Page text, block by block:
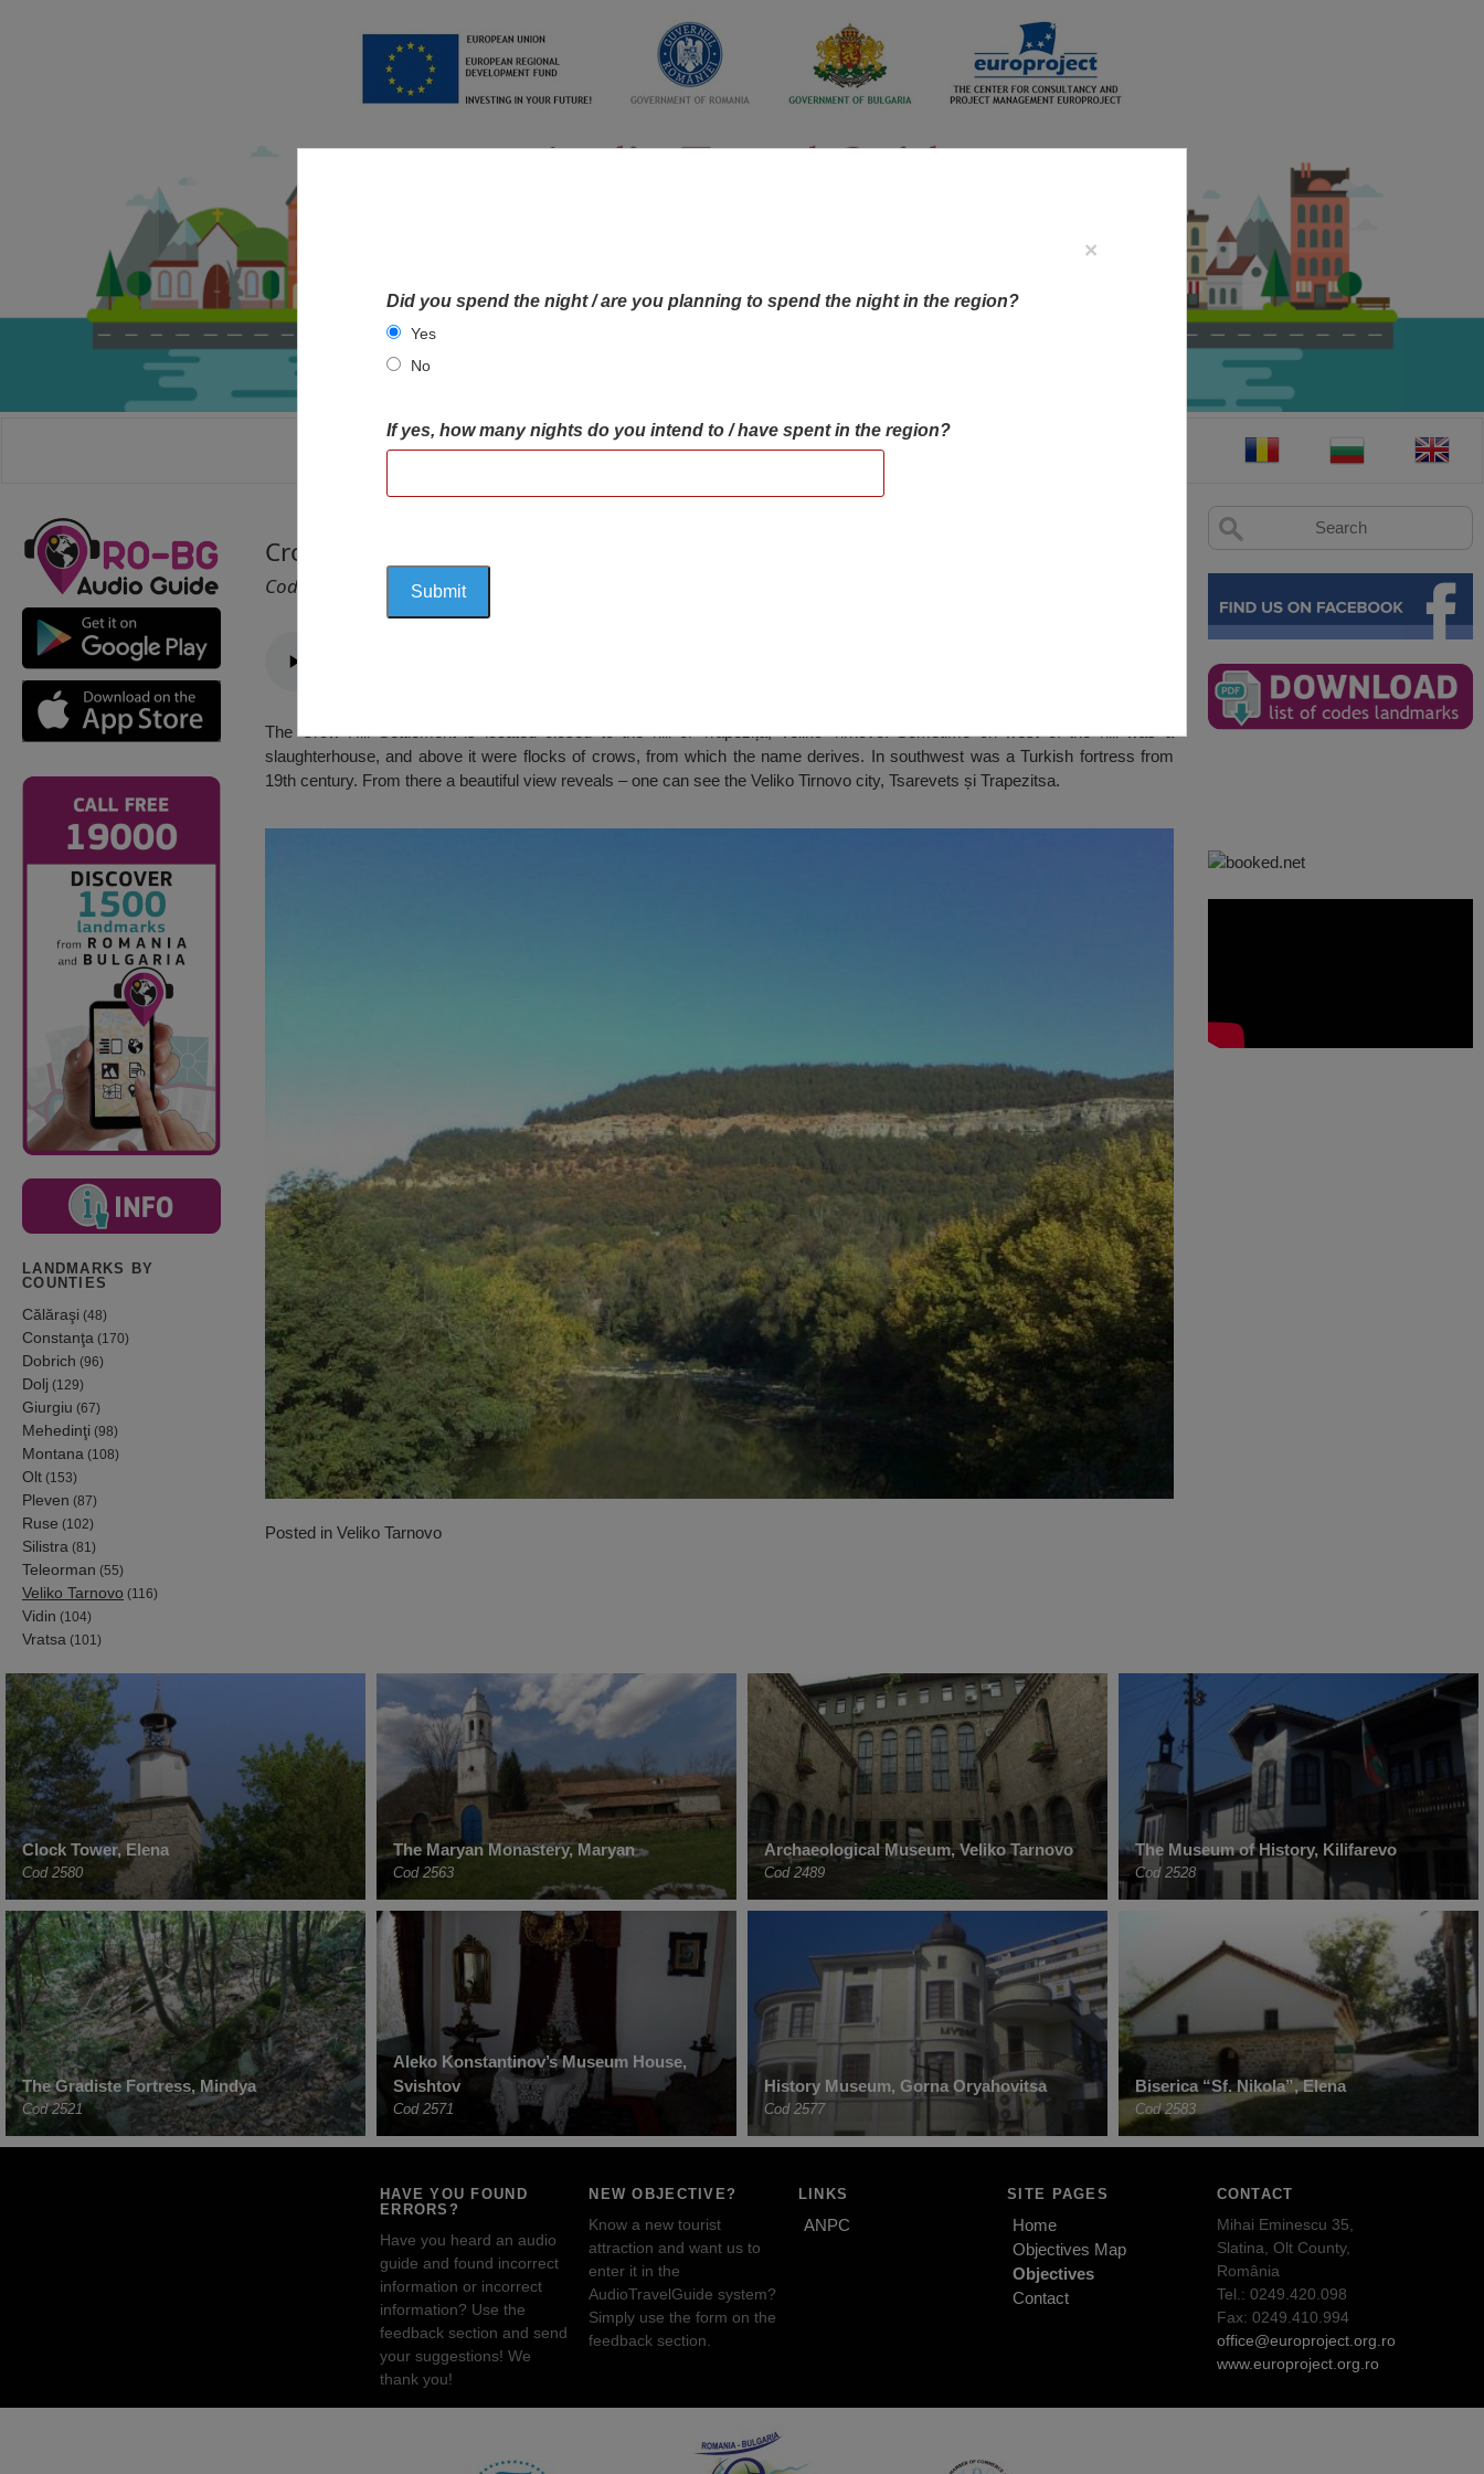
HOME OBJECTIVES MAP OBJECTIVES
LANDMARKS BY
COUNTIES
Călăraşi (48)
Constanţa (170)
Dobrich (96)
Dolj (129)
Giurgiu (67)
Mehedinţi (98)
Montana (108)
Olt (153)
Pleven (87)
Ruse (102)
Silistra (81)
Teleorman (55)
Veliko Tarnovo (116)
Vidin (104)
Vratsa (101)
Crow Hill Settlement (Garga), Veliko Tarnovo
Cod 2507
The Crow Hill Settlement is located closed to the hill of Trapezița, Veliko Tirnovo. Sometime on west of the hill was a
slaughterhouse, and above it were flocks of crows, from which the name derives. In southwest was a Turkish fortress from
19th century. From there a beautiful view reveals – one can see the Veliko Tirnovo city, Tsarevets și Trapezitsa.
×
Did you spend the night / are you planning to spend the night in the region?
Yes
No
If yes, how many nights do you intend to / have spent in the region?
Posted in Veliko Tarnovo
Clock Tower, Elena
Cod 2580
The Maryan Monastery, Maryan
Cod 2563
Archaeological Museum, Veliko Tarnovo
Cod 2489
The Museum of History, Kilifarevo
Cod 2528
The Gradiste Fortress, Mindya
Cod 2521
Aleko Konstantinov’s Museum House,
Svishtov
Cod 2571
History Museum, Gorna Oryahovitsa
Cod 2577
Biserica “Sf. Nikola”, Elena
Cod 2583
HAVE YOU FOUND
ERRORS?
Have you heard an audio
guide and found incorrect
information or incorrect
information? Use the
feedback section and send
your suggestions! We
thank you!
NEW OBJECTIVE?
Know a new tourist
attraction and want us to
enter it in the
AudioTravelGuide system?
Simply use the form on the
feedback section.
LINKS
ANPC
SITE PAGES
Home
Objectives Map
Objectives
Contact
CONTACT
Mihai Eminescu 35,
Slatina, Olt County,
România
Tel.: 0249.420.098
Fax: 0249.410.994
office@europroject.org.ro
www.europroject.org.ro